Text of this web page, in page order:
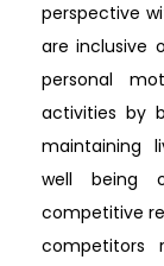
perspective
are inclusive
personal
activities by
maintaining
well being
competitive
competitors